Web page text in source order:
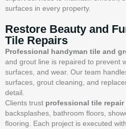
surfaces in every property.
Restore Beauty and
Tile Repairs
Professional handyman tile and
and grout line is repaired to prevent
surfaces, and wear. Our team
surfaces, grout cleaning, and
detail.
Clients trust professional tile repair
backsplashes, bathroom floors,
flooring. Each project is executed